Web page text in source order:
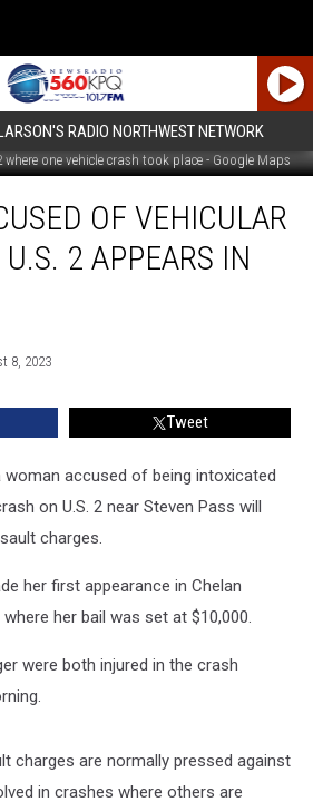
RADIO NORTHWEST NETWORK
where one vehicle crash took place - Google Maps
OF VEHICULAR
2 APPEARS IN
8, 2023
Tweet
accused of being intoxicated
on U.S. 2 near Steven Pass will
charges.
her first appearance in Chelan
her bail was set at $10,000.
were both injured in the crash
charges are normally pressed against
in crashes where others are